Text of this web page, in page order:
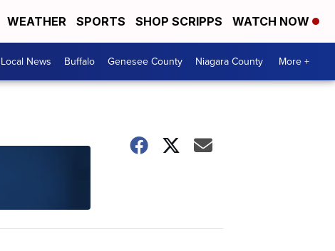
WEATHER SPORTS SHOP SCRIPPS WATCH NOW
Local News Buffalo Genesee County Niagara County More +